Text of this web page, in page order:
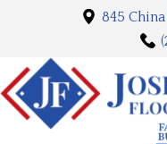
845